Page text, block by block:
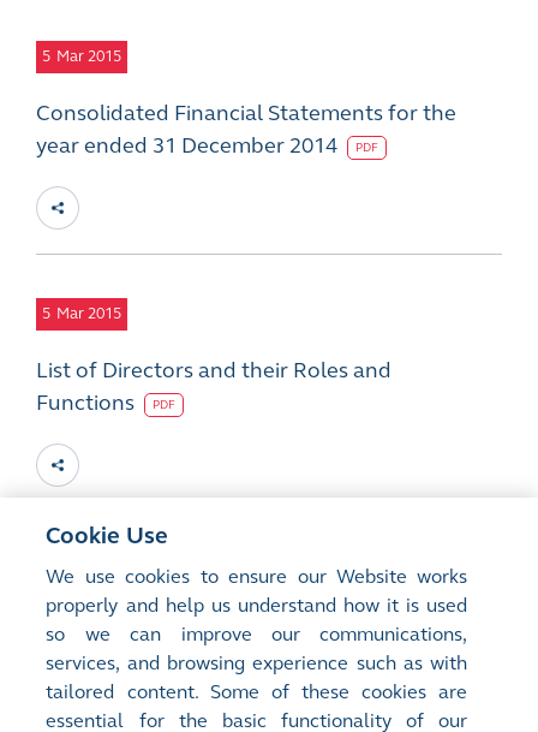
5 Mar 2015
Consolidated Financial Statements for the
year ended 31 December 2014
PDF
5 Mar 2015
List of Directors and their Roles and
Functions
PDF
5 Mar 2015
2014 Final Results, Final Dividend and
Closure of Register of Members
PDF
Cookie Use
We use cookies to ensure our Website works
properly and help us understand how it is used
so we can improve our communications,
services, and browsing experience such as with
tailored content. Some of these cookies are
essential for the basic functionality of our